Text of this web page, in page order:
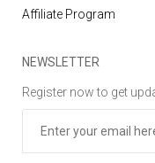
Affiliate Program
NEWSLETTER
Register now to get